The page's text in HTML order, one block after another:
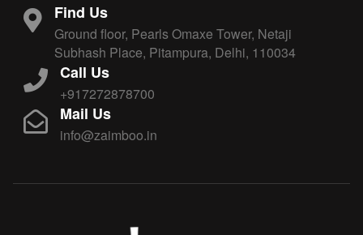
Find Us
Ground floor, Pearls Omaxe Tower, Netaji
Subhash Place, Pitampura, Delhi, 110034
Call Us
+917272878700
Mail Us
info@zaimboo.in